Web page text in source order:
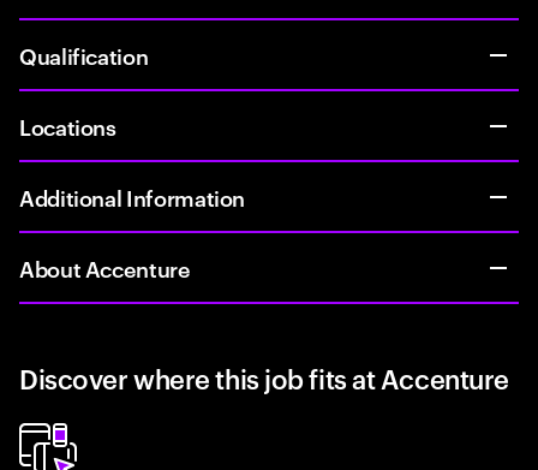
Qualification
Locations
Additional Information
About Accenture
Discover where this job fits at Accenture